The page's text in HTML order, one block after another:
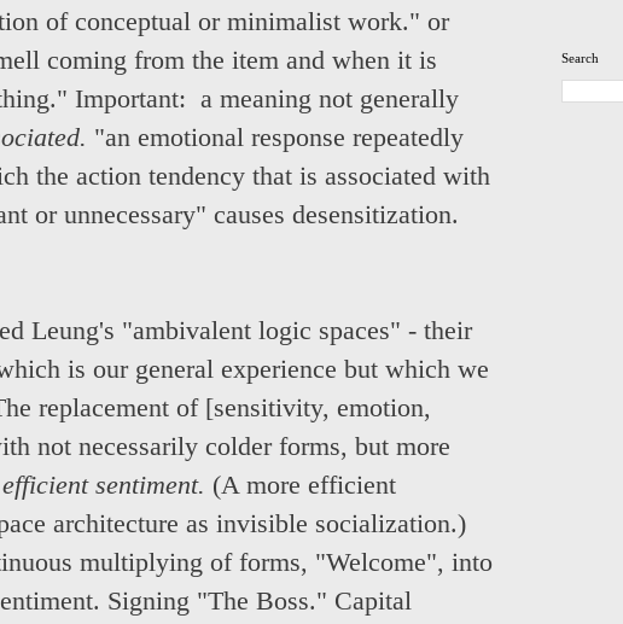
of conceptual or minimalist work." or
coming from the item and when it is
Important: a meaning not generally
"an emotional response repeatedly
the action tendency that is associated with
or unnecessary" causes desensitization.
Leung's "ambivalent logic spaces" - their
is our general experience but which we
replacement of [sensitivity, emotion,
not necessarily colder forms, but more
sentiment. (A more efficient
architecture as invisible socialization.)
multiplying of forms, "Welcome", into
Signing "The Boss." Capital
Search